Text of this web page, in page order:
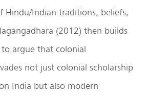
Hindu/Indian traditions, beliefs,
(2012) then builds
argue that colonial
not just colonial scholarship
India but also modern